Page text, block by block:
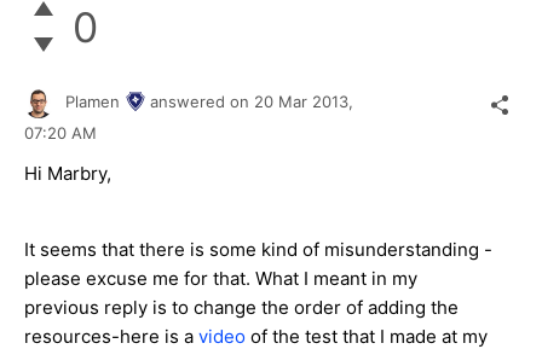
0
Plamen answered on 20 Mar 2013,
07:20 AM
Hi Marbry,
It seems that there is some kind of misunderstanding -
please excuse me for that. What I meant in my
previous reply is to change the order of adding the
resources-here is a video of the test that I made at my